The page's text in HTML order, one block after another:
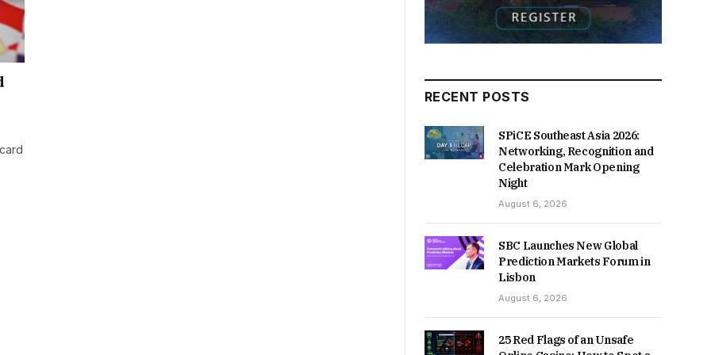
RECENT POSTS
SPiCE Southeast Asia 2026:
Networking, Recognition and
Celebration Mark Opening
Night
August 6, 2026
SBC Launches New Global
Prediction Markets Forum in
Lisbon
August 6, 2026
25 Red Flags of an Unsafe